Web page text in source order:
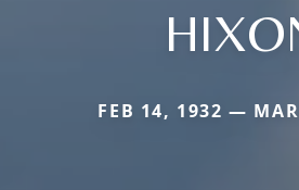
FEB 14, 1932 —